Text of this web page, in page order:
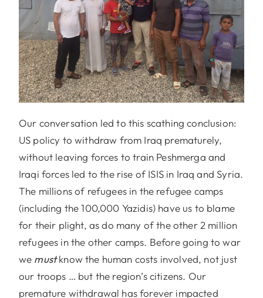
Our conversation led to this scathing conclusion:
US policy to withdraw from Iraq prematurely,
without leaving forces to train Peshmerga and
Iraqi forces led to the rise of ISIS in Iraq and Syria.
The millions of refugees in the refugee camps
(including the 100,000 Yazidis) have us to blame
for their plight, as do many of the other 2 million
refugees in the other camps. Before going to war
we mustknow the human costs involved, not just
our troops … but the region’s citizens. Our
premature withdrawal has forever impacted